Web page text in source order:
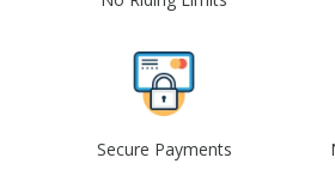
Secure Payments